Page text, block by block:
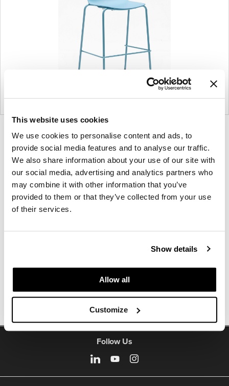
This website uses cookies
We use cookies to personalise content and ads, to
provide social media features and to analyse our traffic.
We also share information about your use of our site with
our social media, advertising and analytics partners who
may combine it with other information that you’ve
provided to them or that they’ve collected from your use
of their services.
Show details
Allow all
Customize
Product
photo
1
Product
photo
2
Product
photo
3
Product
photo
4
NaughtOne design and manufacture furniture for
modern environments.
Other Stools
Follow Us